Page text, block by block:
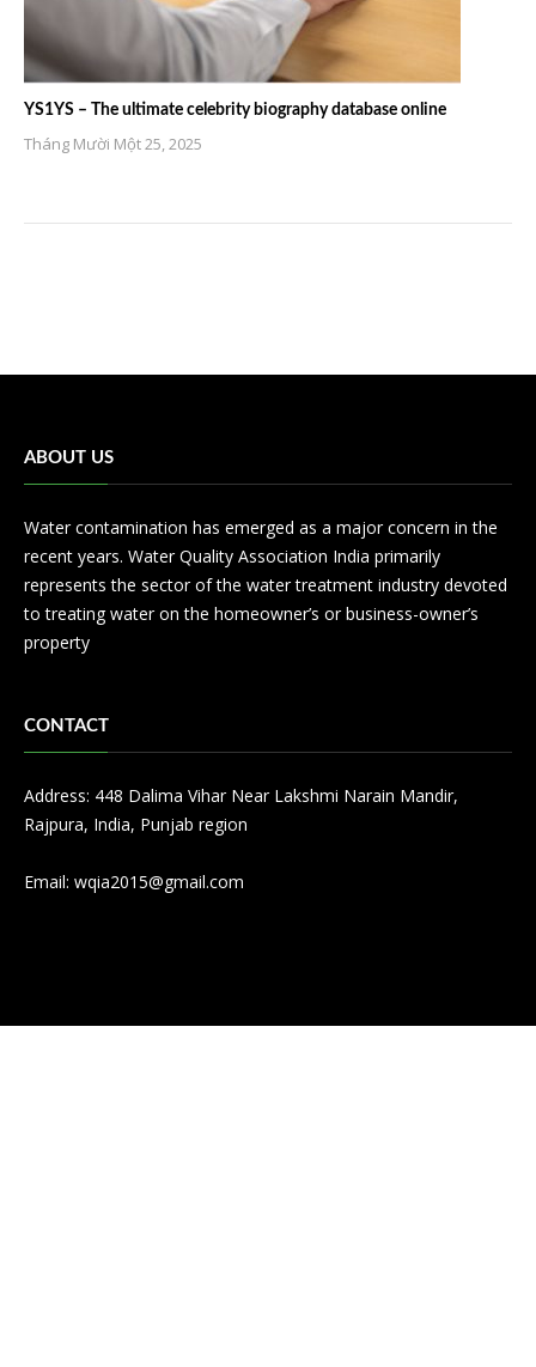
YS1YS – The ultimate celebrity biography database online
Tháng Mười Một 25, 2025
ABOUT US
Water contamination has emerged as a major concern in the
recent years. Water Quality Association India primarily
represents the sector of the water treatment industry devoted
to treating water on the homeowner’s or business-owner’s
property
CONTACT
Address: 448 Dalima Vihar Near Lakshmi Narain Mandir,
Rajpura, India, Punjab region
Email: wqia2015@gmail.com